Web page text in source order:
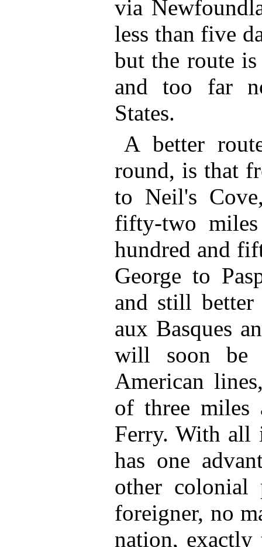
via
less than five
but the route
and too far
States.
A better
round, is that
to Neil's
fifty-two
hundred and
George to
and still
aux Basques
will soon be
American
of three miles
Ferry. With all
has one
other colonial
foreigner, no
nation, exactly